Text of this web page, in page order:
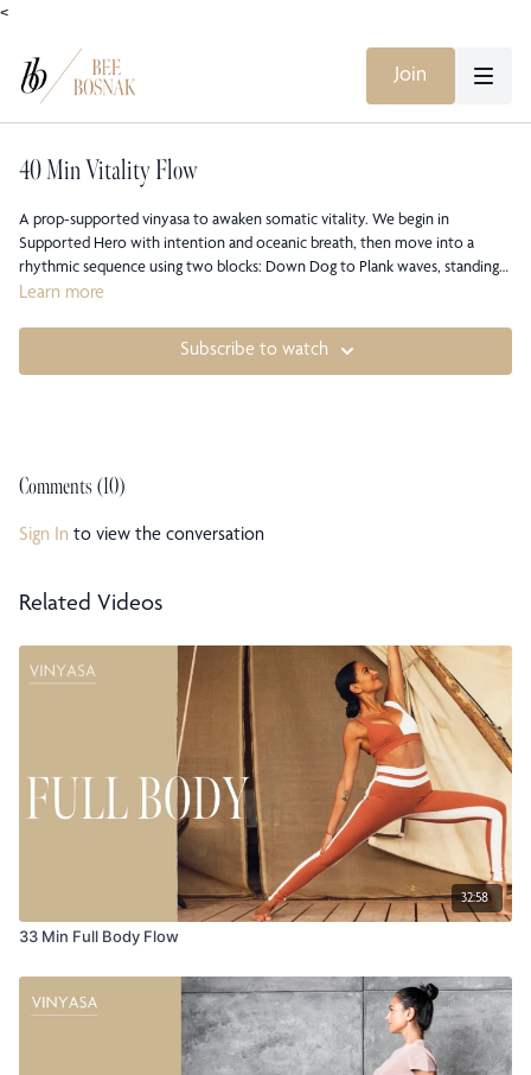
<
Join
40 Min Vitality Flow
A prop-supported vinyasa to awaken somatic vitality. We begin in
Supported Hero with intention and oceanic breath, then move into a
rhythmic sequence using two blocks: Down Dog to Plank waves, standing
twists and half splits, Triangle and Warrior 2, shoulder-opening interlaces,
steady heat, strengthen arms and legs, open hips and chest, and practice
Learn more
Subscribe to watch
Comments (10)
Sign In to view the conversation
Related Videos
32:58
33 Min Full Body Flow